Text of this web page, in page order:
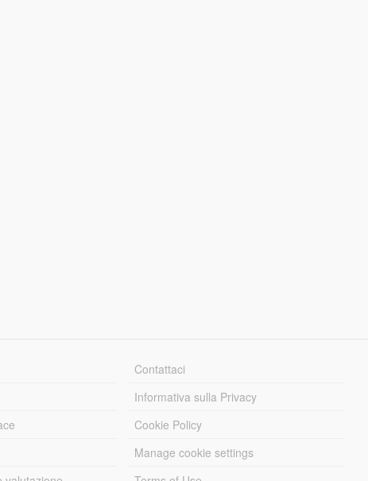
Contattaci
Informativa sulla Privacy
Cookie Policy
Manage cookie settings